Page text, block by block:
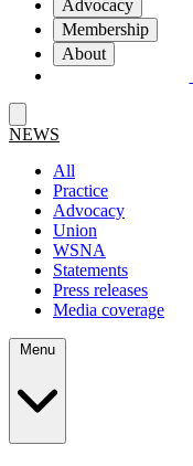
Advocacy
Membership
About
NEWS
All
Practice
Advocacy
Union
WSNA
Statements
Press releases
Media coverage